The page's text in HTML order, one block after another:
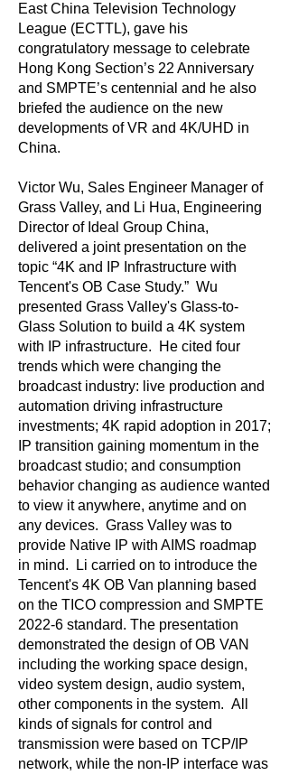
East China Television Technology
League (ECTTL), gave his
congratulatory message to celebrate
Hong Kong Section’s 22 Anniversary
and SMPTE’s centennial and he also
briefed the audience on the new
developments of VR and 4K/UHD in
China.
Victor Wu, Sales Engineer Manager of
Grass Valley, and Li Hua, Engineering
Director of Ideal Group China,
delivered a joint presentation on the
topic “4K and IP Infrastructure with
Tencent's OB Case Study.” Wu
presented Grass Valley's Glass-to-
Glass Solution to build a 4K system
with IP infrastructure. He cited four
trends which were changing the
broadcast industry: live production and
automation driving infrastructure
investments; 4K rapid adoption in 2017;
IP transition gaining momentum in the
broadcast studio; and consumption
behavior changing as audience wanted
to view it anywhere, anytime and on
any devices. Grass Valley was to
provide Native IP with AIMS roadmap
in mind. Li carried on to introduce the
Tencent's 4K OB Van planning based
on the TICO compression and SMPTE
2022-6 standard. The presentation
demonstrated the design of OB VAN
including the working space design,
video system design, audio system,
other components in the system. All
kinds of signals for control and
transmission were based on TCP/IP
network, while the non-IP interface was